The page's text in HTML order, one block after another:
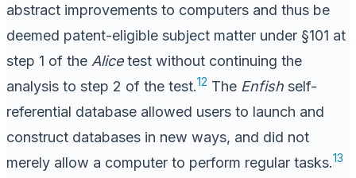
abstract improvements to computers and thus be
deemed patent-eligible subject matter under §101 at
step 1 of the Alicetest without continuing the
analysis to step 2 of the test.12 The Enfish self-
referential database allowed users to launch and
construct databases in new ways, and did not
merely allow a computer to perform regular tasks.13